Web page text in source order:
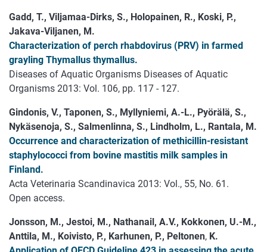
Gadd, T., Viljamaa-Dirks, S., Holopainen, R., Koski, P.,
Jakava-Viljanen, M.
Characterization of perch rhabdovirus (PRV) in farmed
grayling Thymallus thymallus.
Diseases of Aquatic Organisms Diseases of Aquatic
Organisms 2013: Vol. 106, pp. 117 - 127.
Gindonis, V., Taponen, S., Myllyniemi, A.-L., Pyörälä, S.,
Nykäsenoja, S., Salmenlinna, S., Lindholm, L., Rantala, M.
Occurrence and characterization of methicillin-resistant
staphylococci from bovine mastitis milk samples in
Finland.
Acta Veterinaria Scandinavica 2013: Vol., 55, No. 61.
Open access.
Jonsson, M., Jestoi, M., Nathanail, A.V., Kokkonen, U.-M.,
Anttila, M., Koivisto, P., Karhunen, P., Peltonen, K.